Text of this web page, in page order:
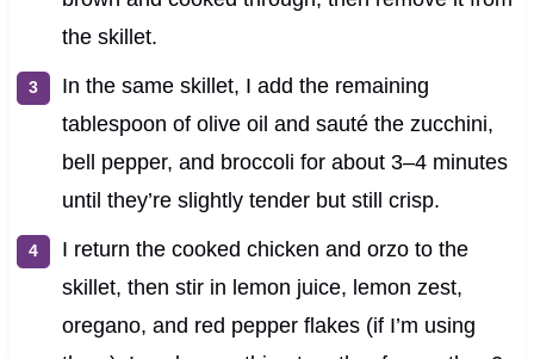
the skillet.
In the same skillet, I add the remaining
tablespoon of olive oil and sauté the zucchini,
bell pepper, and broccoli for about 3–4 minutes
until they’re slightly tender but still crisp.
I return the cooked chicken and orzo to the
skillet, then stir in lemon juice, lemon zest,
oregano, and red pepper flakes (if I’m using